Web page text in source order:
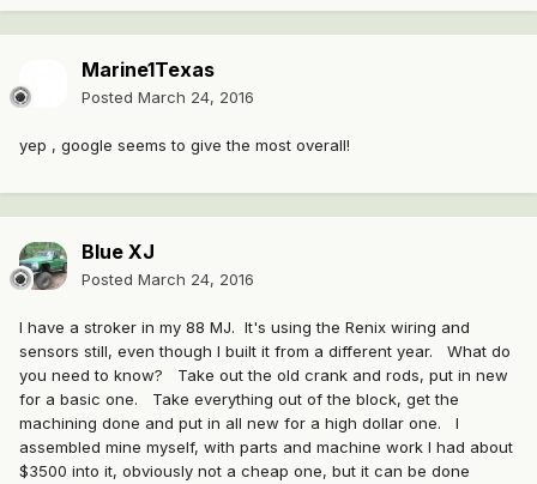
Marine1Texas
Posted March 24, 2016
yep , google seems to give the most overall!
Blue XJ
Posted March 24, 2016
I have a stroker in my 88 MJ. It's using the Renix wiring and
sensors still, even though I built it from a different year. What do
you need to know? Take out the old crank and rods, put in new
for a basic one. Take everything out of the block, get the
machining done and put in all new for a high dollar one. I
assembled mine myself, with parts and machine work I had about
$3500 into it, obviously not a cheap one, but it can be done